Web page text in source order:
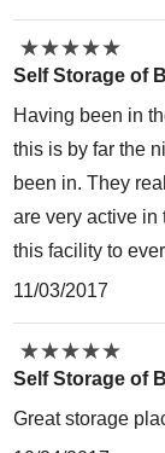
★★★★★
★★★★★
Self Storage of
Having been in
this is by far the
been in. They
are very active in
this facility to
11/03/2017
★★★★★
★★★★★
Self Storage of
Great storage